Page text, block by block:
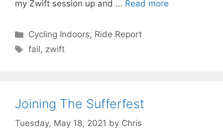
my Zwift session up and … Read more
Categories
Cycling Indoors, Ride Report
Tags
fail, zwift
Joining The Sufferfest
Tuesday, May 18, 2021 by Chris